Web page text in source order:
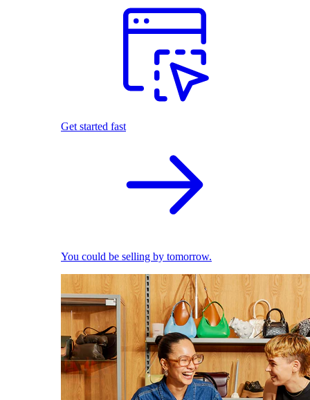
Get started fast
You could be selling by tomorrow.